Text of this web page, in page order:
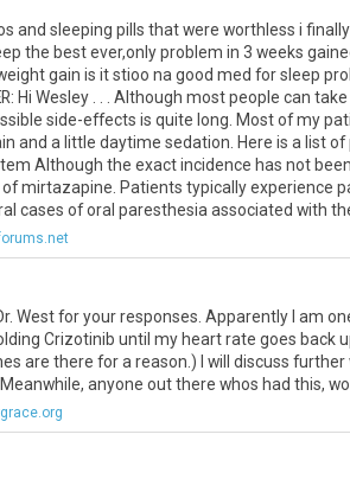
and sleeping pills that were worthless i
the best ever,only problem in 3 weeks
gain is it stioo na good med for sleep
Hi Wesley . . . Although most people can
side-effects is quite long. Most of my
and a little daytime sedation. Here is a list
Although the exact incidence has not
mirtazapine. Patients typically experience
cases of oral paresthesia associated with the
West for your responses. Apparently I am
Crizotinib until my heart rate goes back
are there for a reason.) I will discuss
anyone out there whos had this,